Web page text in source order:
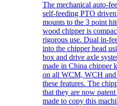
The mechanical auto-
self-feeding PTO
mounts to the 3 point
wood chipper is
rigorous use. Dual in-
into the chipper head
box and drive axle
made in China chipper
on all WCM, WCH
these features. The
that they are now
made to copy this